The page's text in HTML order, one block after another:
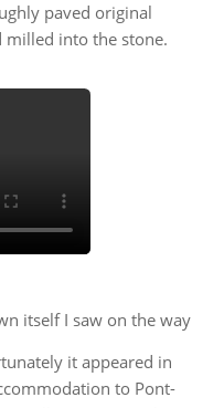
paved original
milled into the stone.
itself I saw on the way
it appeared in
to Pont-